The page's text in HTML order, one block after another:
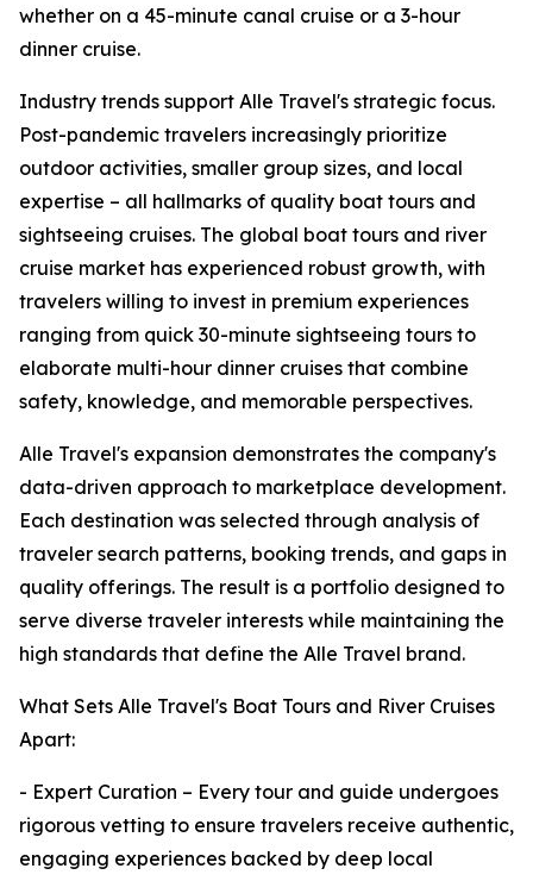
whether on a 45-minute canal cruise or a 3-hour
dinner cruise.
Industry trends support Alle Travel's strategic focus.
Post-pandemic travelers increasingly prioritize
outdoor activities, smaller group sizes, and local
expertise – all hallmarks of quality boat tours and
sightseeing cruises. The global boat tours and river
cruise market has experienced robust growth, with
travelers willing to invest in premium experiences
ranging from quick 30-minute sightseeing tours to
elaborate multi-hour dinner cruises that combine
safety, knowledge, and memorable perspectives.
Alle Travel's expansion demonstrates the company's
data-driven approach to marketplace development.
Each destination was selected through analysis of
traveler search patterns, booking trends, and gaps in
quality offerings. The result is a portfolio designed to
serve diverse traveler interests while maintaining the
high standards that define the Alle Travel brand.
What Sets Alle Travel's Boat Tours and River Cruises
Apart:
- Expert Curation – Every tour and guide undergoes
rigorous vetting to ensure travelers receive authentic,
engaging experiences backed by deep local